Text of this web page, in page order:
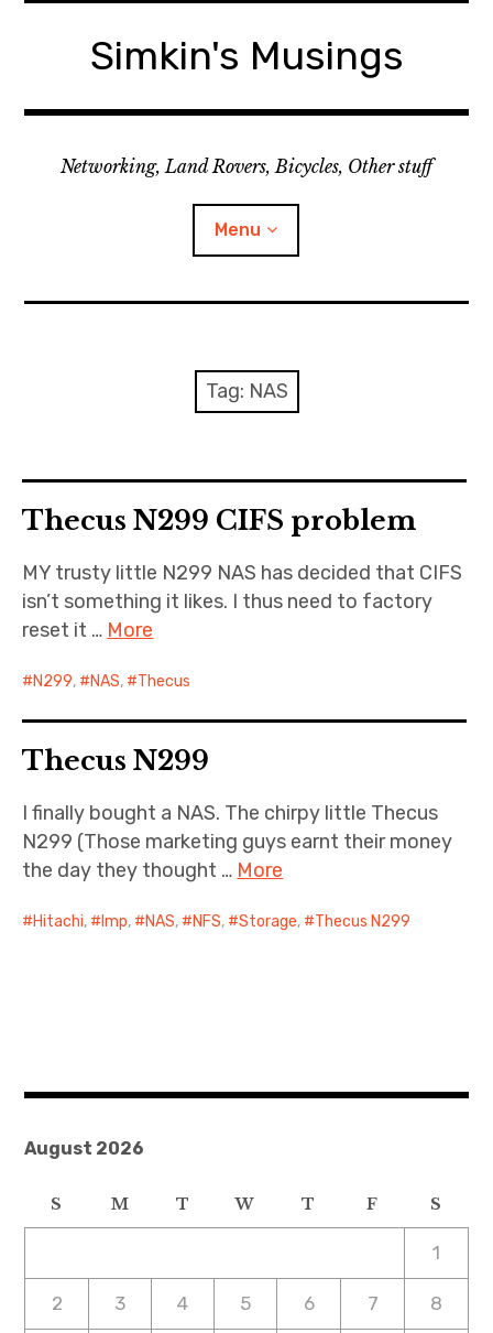
Simkin's Musings
Networking, Land Rovers, Bicycles, Other stuff
Menu
Activity
Bike Stuff
Tag: NAS
Thecus N299 CIFS problem
MY trusty little N299 NAS has decided that CIFS
isn’t something it likes. I thus need to factory
reset it … More
N299, NAS, Thecus
Thecus N299
I finally bought a NAS. The chirpy little Thecus
N299 (Those marketing guys earnt their money
the day they thought … More
Hitachi, Imp, NAS, NFS, Storage, Thecus N299
August 2026
S M T W T F S
1
2 3 4 5 6 7 8